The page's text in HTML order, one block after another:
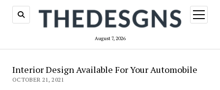
August 7, 2026
open
menu
Interior Design Available For Your Automobile
OCTOBER 21, 2021